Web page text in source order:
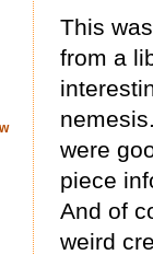
This
from a
were
piece
And of
weird